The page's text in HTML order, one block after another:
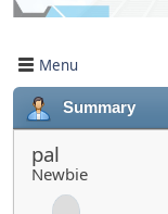
Menu
Summary
pal
Newbie